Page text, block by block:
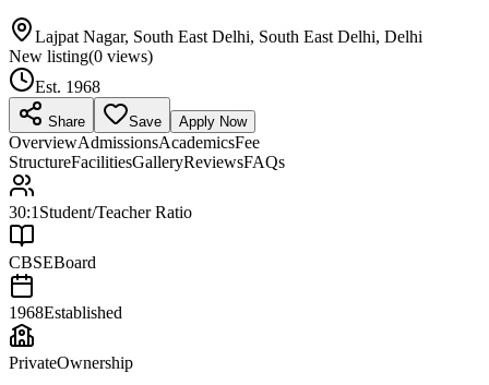
Lajpat Nagar, South East Delhi, South East Delhi, Delhi
New listing(0 views)
Est. 1968
Share Save Apply Now
OverviewAdmissionsAcademicsFee
StructureFacilitiesGalleryReviewsFAQs
30:1 Student/Teacher Ratio
CBSEBoard
1968Established
PrivateOwnership